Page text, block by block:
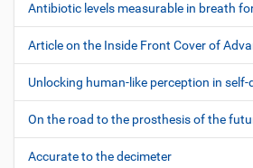
Antibiotic levels measurable in breath
Article on the Inside Front Cover of
Unlocking human-like perception in self-
On the road to the prosthesis of the
Accurate to the decimeter